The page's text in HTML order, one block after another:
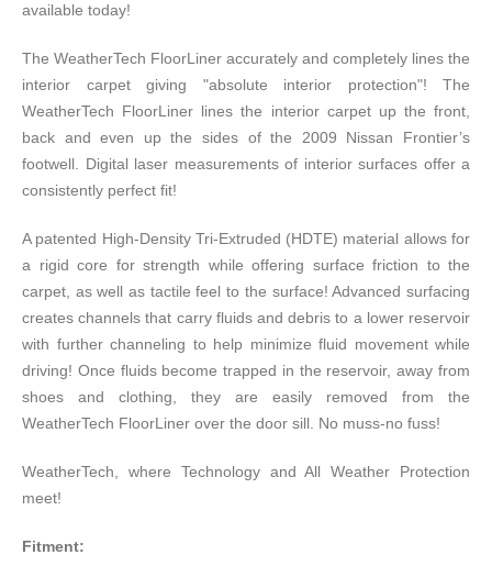
available today!
The WeatherTech FloorLiner accurately and completely lines the
interior carpet giving "absolute interior protection"! The
WeatherTech FloorLiner lines the interior carpet up the front,
back and even up the sides of the 2009 Nissan Frontier’s
footwell. Digital laser measurements of interior surfaces offer a
consistently perfect fit!
A patented High-Density Tri-Extruded (HDTE) material allows for
a rigid core for strength while offering surface friction to the
carpet, as well as tactile feel to the surface! Advanced surfacing
creates channels that carry fluids and debris to a lower reservoir
with further channeling to help minimize fluid movement while
driving! Once fluids become trapped in the reservoir, away from
shoes and clothing, they are easily removed from the
WeatherTech FloorLiner over the door sill. No muss-no fuss!
WeatherTech, where Technology and All Weather Protection
meet!
Fitment: